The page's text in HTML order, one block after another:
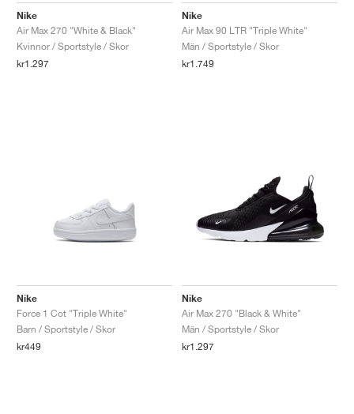
Nike
Air Max 270 "White & Black"
Kvinnor / Sportstyle / Skor
kr1.297
Nike
Air Max 90 LTR "Triple White"
Män / Sportstyle / Skor
kr1.749
Nike
Force 1 Cot "Triple White"
Barn / Sportstyle / Skor
kr449
Nike
Air Max 270 "Black & White"
Män / Sportstyle / Skor
kr1.297